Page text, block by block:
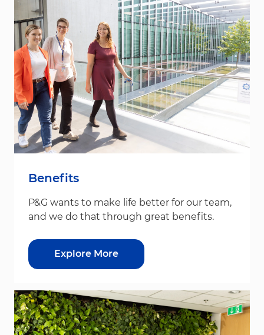
Benefits
P&G wants to make life better for our team,
and we do that through great benefits.
Explore More